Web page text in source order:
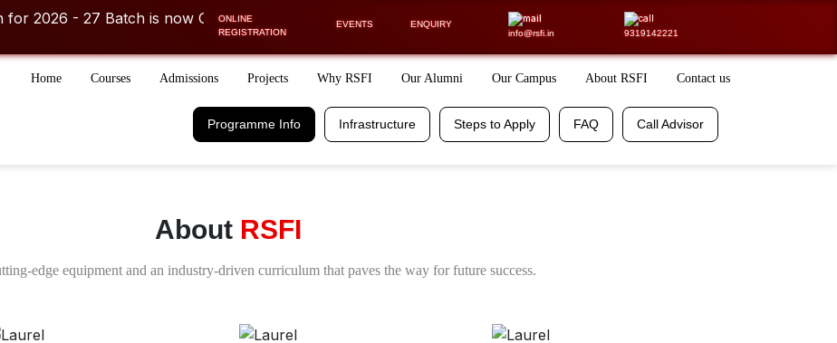
- 27 Batch is now OPEN! ⚡
ONLINE
REGISTRATION
EVENTS
ENQUIRY
info@rsfi.in
9319142221
Home Courses Admissions Projects Why RSFI Our Alumni Our Campus About RSFI Contact us
Programme Info Infrastructure Steps to Apply FAQ Call Advisor
& other course or career related discussions Get FREE COUNSELLING CALL
Programme Info. Infrastructure Steps to Apply FAQ Free Resources
– 2026
Financial Aid
Easy EMI Option
Placements
100% Assistance
About RSFI
edge equipment and an industry-driven curriculum that paves the way for future success.